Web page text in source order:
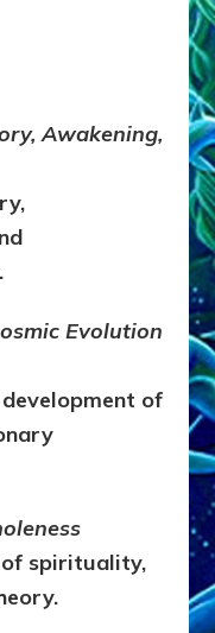
Awakening,
Evolution
of
of spirituality,